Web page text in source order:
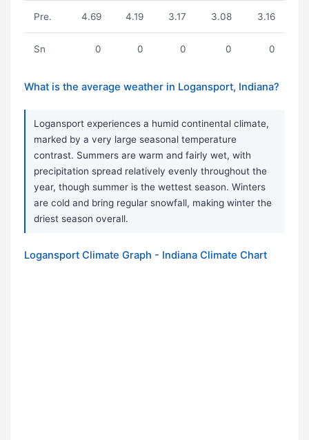
Pre. 4.69 4.19 3.17 3.08 3.16
Sn 0 0 0 0 0
What is the average weather in Logansport, Indiana?
Logansport experiences a humid continental climate,
marked by a very large seasonal temperature
contrast. Summers are warm and fairly wet, with
precipitation spread relatively evenly throughout the
year, though summer is the wettest season. Winters
are cold and bring regular snowfall, making winter the
driest season overall.
Logansport Climate Graph - Indiana Climate Chart